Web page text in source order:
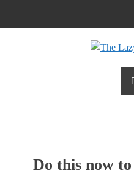
Do this now